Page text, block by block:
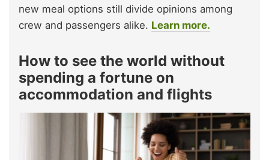
new meal options still divide opinions among
crew and passengers alike. Learn more.
How to see the world without
spending a fortune on
accommodation and flights